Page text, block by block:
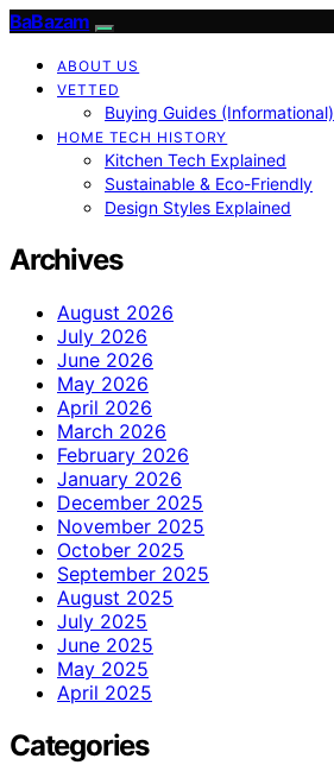
BaBazam
ABOUT US
VETTED
Buying Guides (Informational)
HOME TECH HISTORY
Kitchen Tech Explained
Sustainable & Eco-Friendly
Design Styles Explained
Archives
August 2026
July 2026
June 2026
May 2026
April 2026
March 2026
February 2026
January 2026
December 2025
November 2025
October 2025
September 2025
August 2025
July 2025
June 2025
May 2025
April 2025
Categories